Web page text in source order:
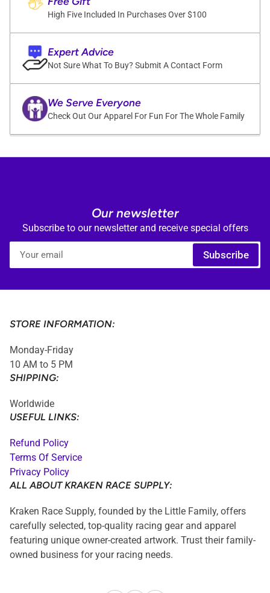
High Five Included In Purchases Over $100
Expert Advice
Not Sure What To Buy? Submit A Contact Form
We Serve Everyone
Check Out Our Apparel For Fun For The Whole Family
Our newsletter
Subscribe to our newsletter and receive special offers
Your
email
Subscribe
STORE INFORMATION:
Monday-Friday
10 AM to 5 PM
SHIPPING:
Worldwide
USEFUL LINKS:
Refund Policy
Terms Of Service
Privacy Policy
ALL ABOUT KRAKEN RACE SUPPLY:
Kraken Race Supply, founded by the Little Family, offers
carefully selected, top-quality racing gear and apparel
featuring unique owner-created artwork. Trust their family-
owned business for your racing needs.